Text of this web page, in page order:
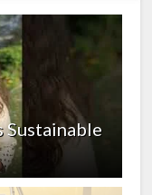
Sustainable